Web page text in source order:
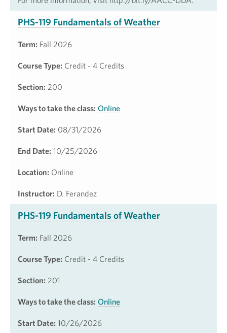
PHS-119 Fundamentals of Weather
Term: Fall 2026
Course Type: Credit - 4 Credits
Section: 200
Ways to take the class: Online
Start Date: 08/31/2026
End Date: 10/25/2026
Location: Online
Instructor: D. Ferandez
PHS-119 Fundamentals of Weather
Term: Fall 2026
Course Type: Credit - 4 Credits
Section: 201
Ways to take the class: Online
Start Date: 10/26/2026